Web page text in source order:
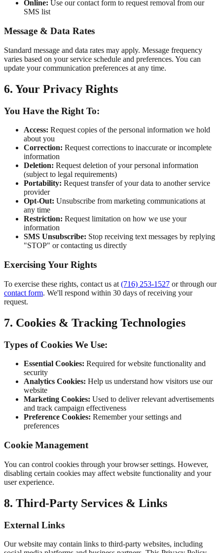
Online: Use our contact form to request removal from our
SMS list
Message & Data Rates
Standard message and data rates may apply. Message frequency
varies based on your service schedule and preferences. You can
update your communication preferences at any time.
6. Your Privacy Rights
You Have the Right To:
Access: Request copies of the personal information we hold
about you
Correction: Request corrections to inaccurate or incomplete
information
Deletion: Request deletion of your personal information
(subject to legal requirements)
Portability: Request transfer of your data to another service
provider
Opt-Out: Unsubscribe from marketing communications at
any time
Restriction: Request limitation on how we use your
information
SMS Unsubscribe: Stop receiving text messages by replying
"STOP" or contacting us directly
Exercising Your Rights
To exercise these rights, contact us at (716) 253-1527 or through our
contact form. We'll respond within 30 days of receiving your
request.
7. Cookies & Tracking Technologies
Types of Cookies We Use:
Essential Cookies: Required for website functionality and
security
Analytics Cookies: Help us understand how visitors use our
website
Marketing Cookies: Used to deliver relevant advertisements
and track campaign effectiveness
Preference Cookies: Remember your settings and
preferences
Cookie Management
You can control cookies through your browser settings. However,
disabling certain cookies may affect website functionality and your
user experience.
8. Third-Party Services & Links
External Links
Our website may contain links to third-party websites, including